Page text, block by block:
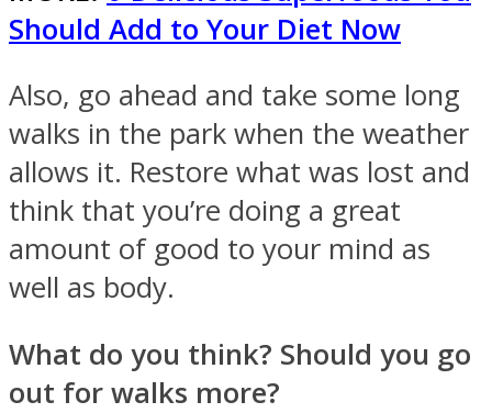
Should Add to Your Diet Now
Also, go ahead and take some long
walks in the park when the weather
allows it. Restore what was lost and
think that you’re doing a great
amount of good to your mind as
well as body.
What do you think? Should you go
out for walks more?